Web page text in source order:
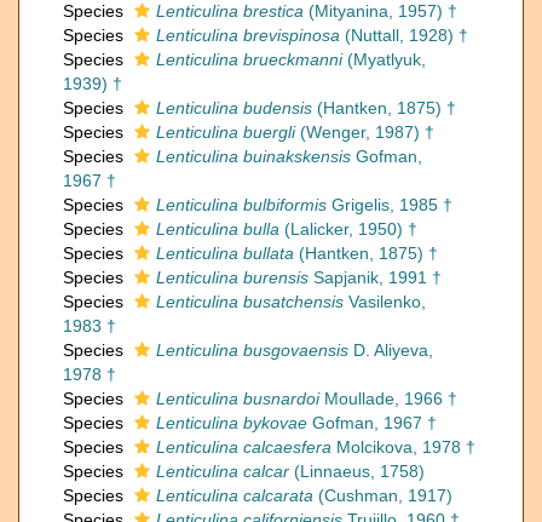
Species
Lenticulina brestica (Mityanina, 1957) †
Species
Lenticulina brevispinosa (Nuttall, 1928) †
Species
Lenticulina brueckmanni(Myatlyuk,
1939) †
Species
Lenticulina budensis (Hantken, 1875) †
Species
Lenticulina buergli(Wenger, 1987) †
Species
Lenticulina buinakskensis Gofman,
1967 †
Species
Lenticulina bulbiformis Grigelis, 1985 †
Species
Lenticulina bulla (Lalicker, 1950) †
Species
Lenticulina bullata (Hantken, 1875) †
Species
Lenticulina burensis Sapjanik, 1991 †
Species
Lenticulina busatchensis Vasilenko,
1983 †
Species
Lenticulina busgovaensis D. Aliyeva,
1978 †
Species
Lenticulina busnardoiMoullade, 1966 †
Species
Lenticulina bykovae Gofman, 1967 †
Species
Lenticulina calcaesfera Molcikova, 1978 †
Species
Lenticulina calcar (Linnaeus, 1758)
Species
Lenticulina calcarata (Cushman, 1917)